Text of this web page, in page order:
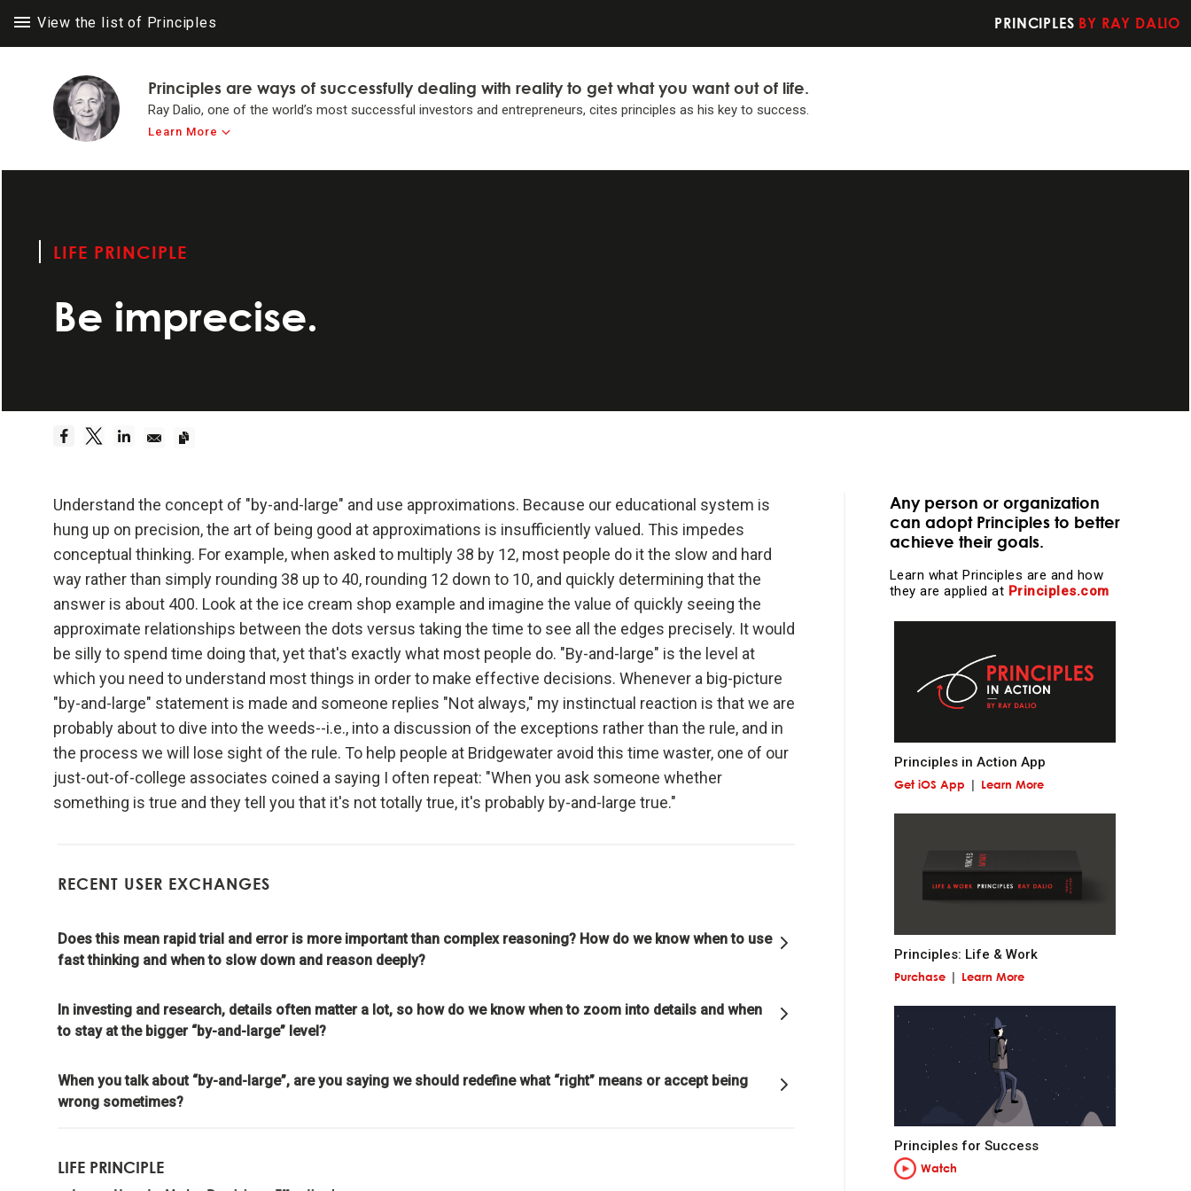
View the list of Principles PRINCIPLES BY RAY DALIO
Principles are ways of successfully dealing with reality to get what you wantout of life.
Ray Dalio, one of the world’s most successful investors and entrepreneurs, cites principles as his key to success.
Learn More
LIFE PRINCIPLE
Be imprecise.
Understand the concept of "by-and-large" and use approximations. Because our educational system is
hung up on precision, the art of being good at approximations is insufficiently valued. This impedes
conceptual thinking. For example, when asked to multiply 38 by 12, most people do it the slow and hard
way rather than simply rounding 38 up to 40, rounding 12 down to 10, and quickly determining that the
answer is about 400. Look at the ice cream shop example and imagine the value of quickly seeing the
approximate relationships between the dots versus taking the time to see all the edges precisely. It would
be silly to spend time doing that, yet that's exactly what most people do. "By-and-large" is the level at
which you need to understand most things in order to make effective decisions. Whenever a big-picture
"by-and-large" statement is made and someone replies "Not always," my instinctual reaction is that we are
probably about to dive into the weeds--i.e., into a discussion of the exceptions rather than the rule, and in
the process we will lose sight of the rule. To help people at Bridgewater avoid this time waster, one of our
just-out-of-college associates coined a saying I often repeat: "When you ask someone whether
something is true and they tell you that it's not totally true, it's probably by-and-large true."
RECENT USER EXCHANGES
Does this mean rapid trial and error is more important than complex reasoning? How do we know when to use
fast thinking and when to slow down and reason deeply?
In investing and research, details often matter a lot, so how do we know when to zoom into details and when
to stay at the bigger “by-and-large” level?
When you talk about “by-and-large”, are you saying we should redefine what “right” means or accept being
wrong sometimes?
LIFE PRINCIPLE
Any person or organization
can adopt Principles to better
achieve their goals.
Learn what Principles are and how
they are applied at Principles.com
Principles in Action App
Get iOS App Learn More
Principles: Life & Work
Purchase Learn More
Principles for Success
Watch
LIFE PRINCIPLES
Operate by principles . . .
Truth—or, more precisely, an accurate understanding of reality—is the essential
foundation for any good outcome.
Be radically open-minded and radically transparent.
Radical open-mindedness and radical transparency are invaluable for rapid learning and
effective change.
Don't let fears of what others think of you stand in your way.
Embracing radical truth and radical transparency will bring more meaningful work and more
meaningful relationships.
learning how they really are.
the evolution of the whole; that is what is most rewarded.
it drives everything.